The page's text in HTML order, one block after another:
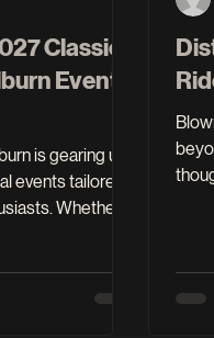
Classic
Events
is gearing up
events tailored
Whether
just